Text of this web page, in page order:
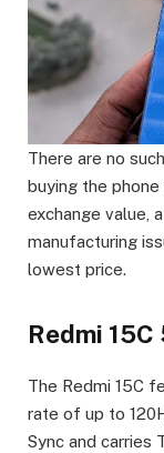
There are no
buying the
exchange value,
manufacturing
lowest price.
Redmi
The Redmi 15C
rate of up to
Sync and carries